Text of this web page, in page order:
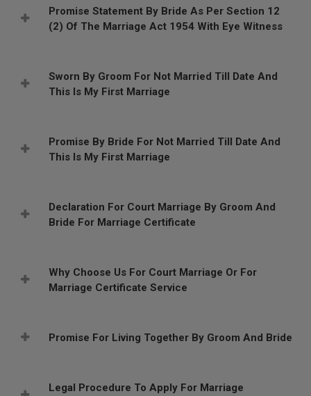
Promise Statement By Bride As Per Section 12
(2) Of The Marriage Act 1954 With Eye Witness
Sworn By Groom For Not Married Till Date And
This Is My First Marriage
Promise By Bride For Not Married Till Date And
This Is My First Marriage
Declaration For Court Marriage By Groom And
Bride For Marriage Certificate
Why Choose Us For Court Marriage Or For
Marriage Certificate Service
Promise For Living Together By Groom And Bride
Legal Procedure To Apply For Marriage